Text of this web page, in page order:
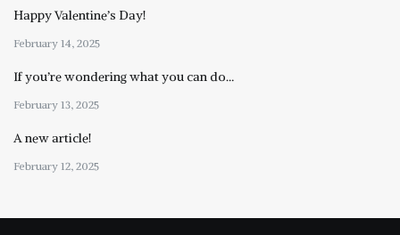
Happy Valentine’s Day!
February 14, 2025
If you’re wondering what you can do…
February 13, 2025
A new article!
February 12, 2025